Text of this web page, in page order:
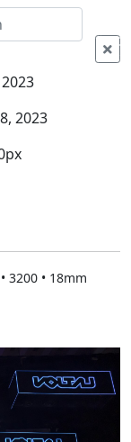
2023
3200 • 18mm